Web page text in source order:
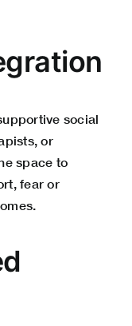
social
or
space to
fear or